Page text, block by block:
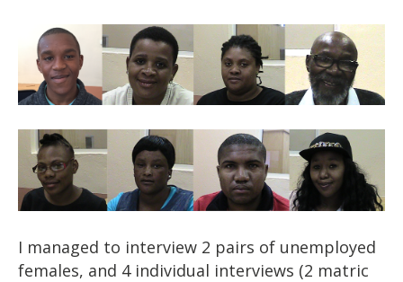
I managed to interview 2 pairs of unemployed
females, and 4 individual interviews (2 matric